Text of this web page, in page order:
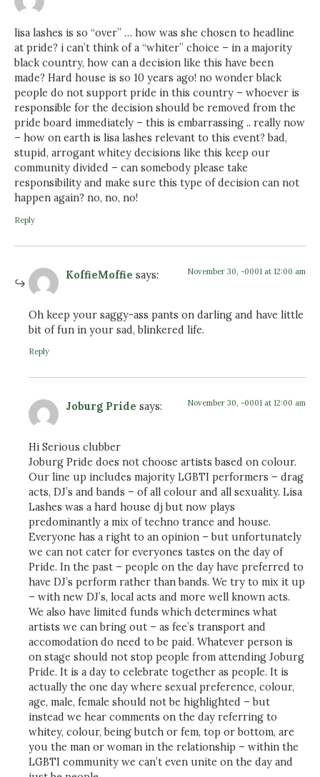
lisa lashes is so “over” … how was she chosen to headline
at pride? i can’t think of a “whiter” choice – in a majority
black country, how can a decision like this have been
made? Hard house is so 10 years ago! no wonder black
people do not support pride in this country – whoever is
responsible for the decision should be removed from the
pride board immediately – this is embarrassing .. really now
– how on earth is lisa lashes relevant to this event? bad,
stupid, arrogant whitey decisions like this keep our
community divided – can somebody please take
responsibility and make sure this type of decision can not
happen again? no, no, no!
Reply
KoffieMoffie says: November 30, -0001 at 12:00 am
Oh keep your saggy-ass pants on darling and have little
bit of fun in your sad, blinkered life.
Reply
Joburg Pride says: November 30, -0001 at 12:00 am
Hi Serious clubber
Joburg Pride does not choose artists based on colour.
Our line up includes majority LGBTI performers – drag
acts, DJ’s and bands – of all colour and all sexuality. Lisa
Lashes was a hard house dj but now plays
predominantly a mix of techno trance and house.
Everyone has a right to an opinion – but unfortunately
we can not cater for everyones tastes on the day of
Pride. In the past – people on the day have preferred to
have DJ’s perform rather than bands. We try to mix it up
– with new DJ’s, local acts and more well known acts.
We also have limited funds which determines what
artists we can bring out – as fee’s transport and
accomodation do need to be paid. Whatever person is
on stage should not stop people from attending Joburg
Pride. It is a day to celebrate together as people. It is
actually the one day where sexual preference, colour,
age, male, female should not be highlighted – but
instead we hear comments on the day referring to
whitey, colour, being butch or fem, top or bottom, are
you the man or woman in the relationship – within the
LGBTI community we can’t even unite on the day and